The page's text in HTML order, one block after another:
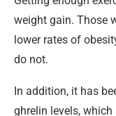
weight gain. Those
lower rates of
do not.
In addition, it has
ghrelin levels,